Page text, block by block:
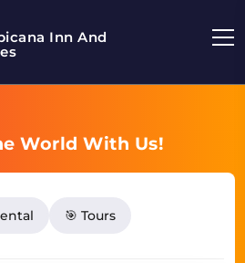
Inn And
World With Us!
🎯 Tours